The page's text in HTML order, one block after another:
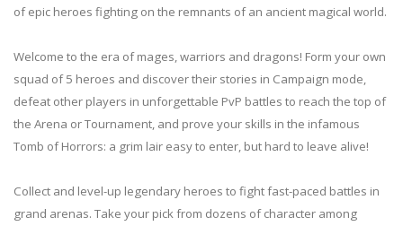
of epic heroes fighting on the remnants of an ancient magical world.
Welcome to the era of mages, warriors and dragons! Form your own
squad of 5 heroes and discover their stories in Campaign mode,
defeat other players in unforgettable PvP battles to reach the top of
the Arena or Tournament, and prove your skills in the infamous
Tomb of Horrors: a grim lair easy to enter, but hard to leave alive!
Collect and level-up legendary heroes to fight fast-paced battles in
grand arenas. Take your pick from dozens of character among